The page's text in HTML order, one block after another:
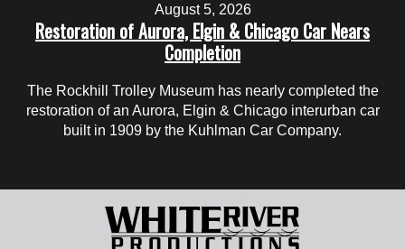
August 5, 2026
Restoration of Aurora, Elgin & Chicago Car Nears
Completion
The Rockhill Trolley Museum has nearly completed the
restoration of an Aurora, Elgin & Chicago interurban car
built in 1909 by the Kuhlman Car Company.